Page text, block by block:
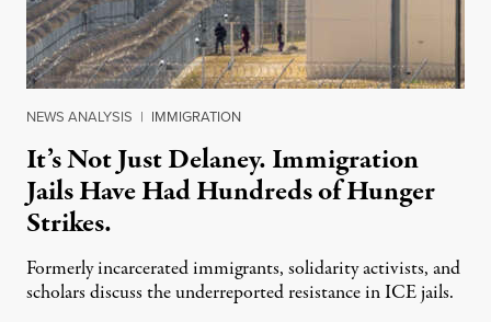
NEWS ANALYSIS | IMMIGRATION
It’s Not Just Delaney. Immigration
Jails Have Had Hundreds of Hunger
Strikes.
Formerly incarcerated immigrants, solidarity activists, and
scholars discuss the underreported resistance in ICE jails.